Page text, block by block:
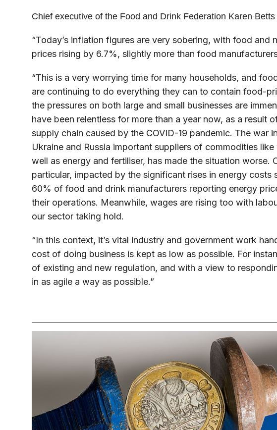
Chief executive of the Food and Drink Federation Karen Betts
“Today’s inflation figures are very sobering, with food and
prices rising by 6.7%, slightly more than food
“This is a very worrying time for many households, and
are continuing to do everything they can to contain food-
the pressures on both large and small businesses are
have been relentless for more than a year now, as a result
supply chain caused by the COVID-19 pandemic. The war
Ukraine and Russia important suppliers of commodities
well as energy and fertiliser, has made the situation worse.
particular, impacted by the significant rises in energy costs
60% of food and drink manufacturers reporting energy
their operations. Meanwhile, wages are rising too with
our sector taking hold.
“In this context, it’s vital industry and government work
cost of doing business is kept as low as possible. For
of existing and new regulation, and with a view to
in as agile a way as possible.”